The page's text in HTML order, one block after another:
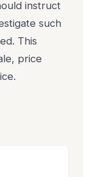
instruct
such
This
price